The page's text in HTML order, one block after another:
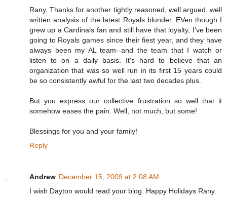
Rany, Thanks for another tightly reasoned, well argued, well
written analysis of the latest Royals blunder. EVen though I
grew up a Cardinals fan and still have that loyalty, I've been
going to Royals games since their fiest year, and they have
always been my AL team--and the team that I watch or
listen to on a daily basis. It's hard to believe that an
organization that was so well run in its first 15 years could
be so consistently awful for the last two decades plus.
But you express our collective frustration so well that it
somehow eases the pain. Well, not much, but some!
Blessings for you and your family!
Reply
Andrew December 15, 2009 at 2:08 AM
I wish Dayton would read your blog. Happy Holidays Rany.